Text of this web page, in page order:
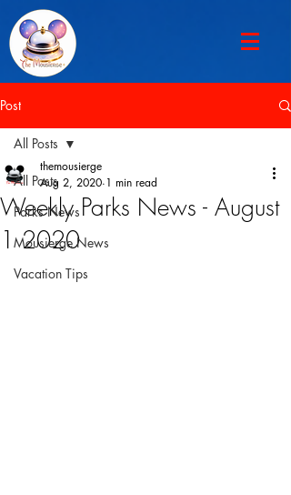
Post
All Posts
Parks News
Mousierge News
Vacation Tips
All Posts
Weekly Parks News - August
1 2020
themousierge
Aug 2, 2020 1 min read